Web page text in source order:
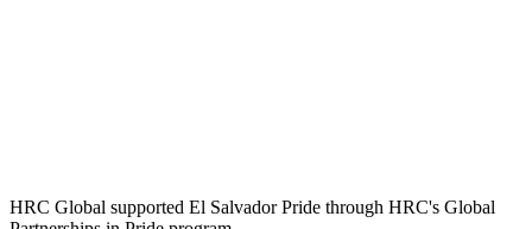
HRC Global supported El Salvador Pride through HRC's Global